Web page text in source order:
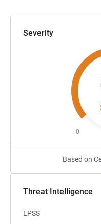
Severity
0
Based on
Threat Intelligence
EPSS